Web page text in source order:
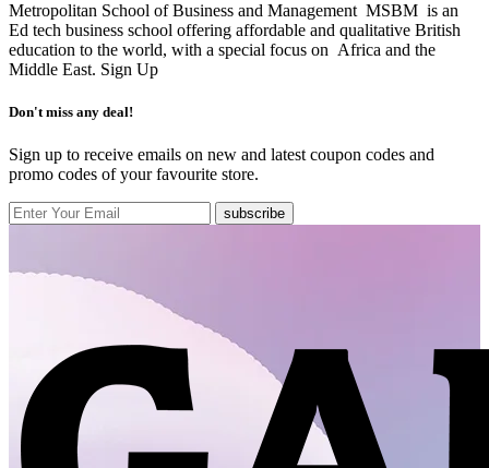
Metropolitan School of Business and Management MSBM is an
Ed tech business school offering affordable and qualitative British
education to the world, with a special focus on Africa and the
Middle East. Sign Up
Don't miss any deal!
Sign up to receive emails on new and latest coupon codes and
promo codes of your favourite store.
subscribe